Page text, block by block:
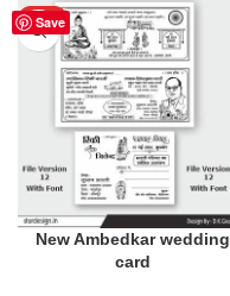
Save
HOT
New Ambedkar wedding
card